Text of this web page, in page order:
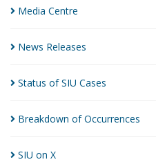
Media Centre
News Releases
Status of SIU Cases
Breakdown ofOccurrences
SIU on X